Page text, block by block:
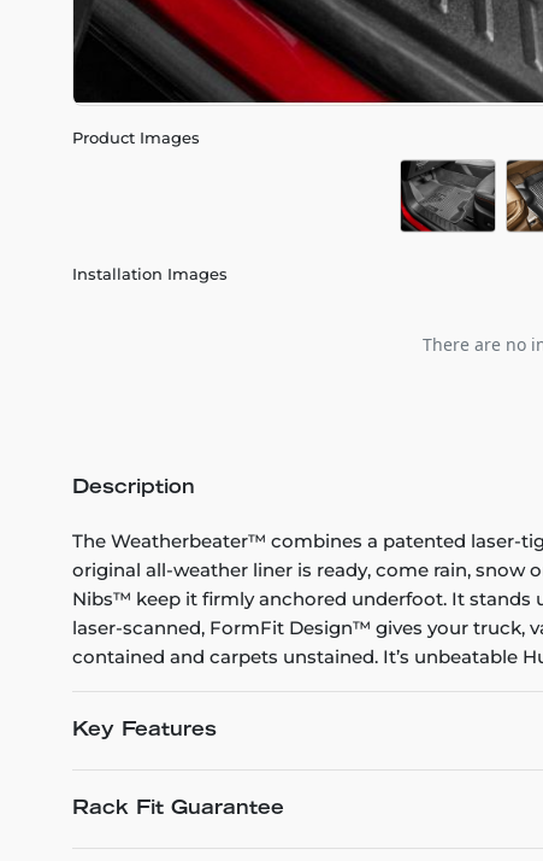
Product Images
Installation Images
There are no
Description
The Weatherbeater™ combines a patented laser-
original all-weather liner is ready, come rain, snow
Nibs™ keep it firmly anchored underfoot. It stands
laser-scanned, FormFit Design™ gives your truck,
contained and carpets unstained. It’s unbeatable
Key Features
Rack Fit Guarantee